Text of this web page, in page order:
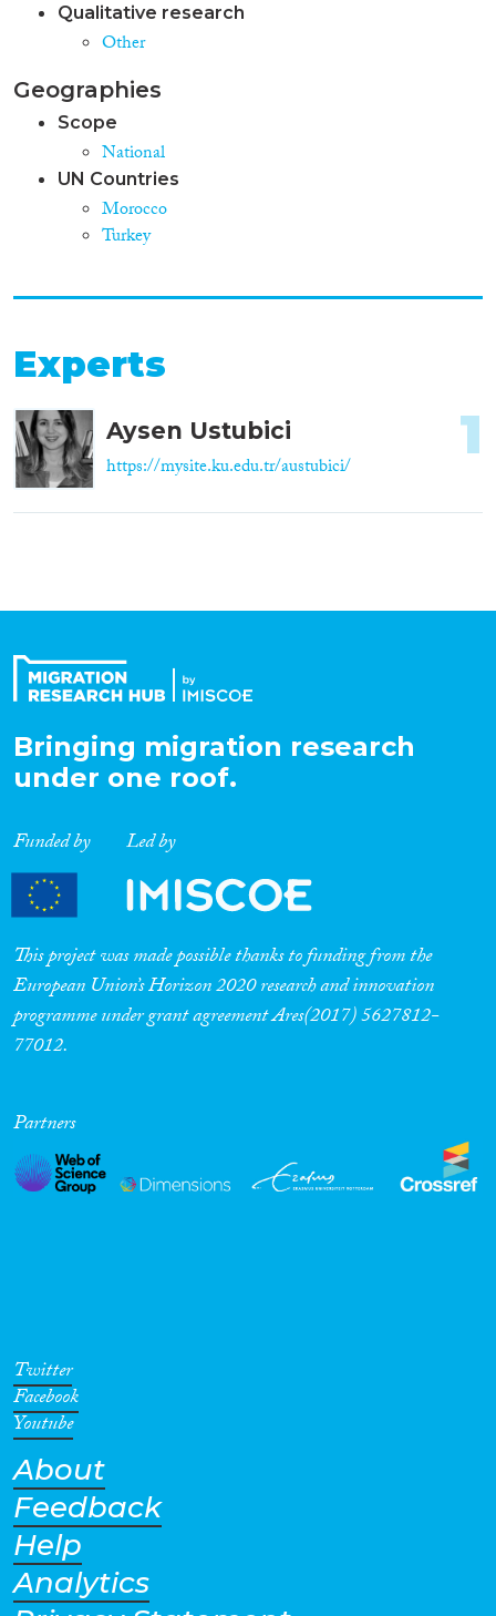
Qualitative research
Other
Geographies
Scope
National
UN Countries
Morocco
Turkey
Experts
Aysen Ustubici
https://mysite.ku.edu.tr/austubici/
1
Bringing migration research
under one roof.
Funded by Led by
This project was made possible thanks to funding from the
European Union’s Horizon 2020 research and innovation
programme under grant agreement Ares(2017) 5627812-
77012.
Partners
Twitter
Facebook
Youtube
About
Feedback
Help
Analytics